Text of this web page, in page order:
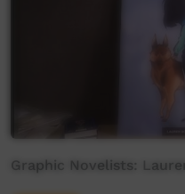
Graphic Novelists: